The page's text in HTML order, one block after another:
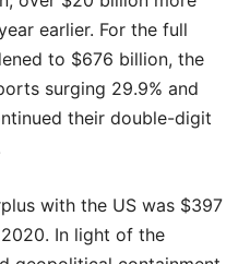
earlier. For the full
to $676 billion, the
surging 29.9% and
their double-digit
with the US was $397
In light of the